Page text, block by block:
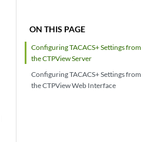
ON THIS PAGE
Configuring TACACS+ Settings from
the CTPView Server
Configuring TACACS+ Settings from
the CTPView Web Interface